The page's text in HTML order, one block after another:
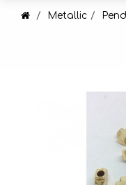
Metallic